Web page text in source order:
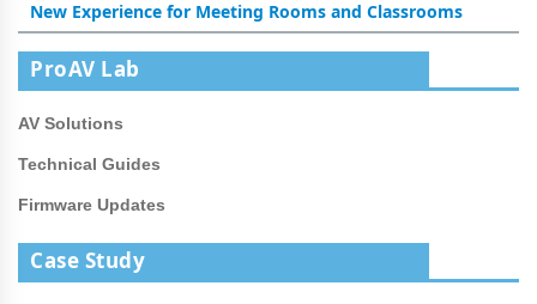
New Experience for Meeting Rooms and Classrooms
ProAV Lab
AV Solutions
Technical Guides
Firmware Updates
Case Study